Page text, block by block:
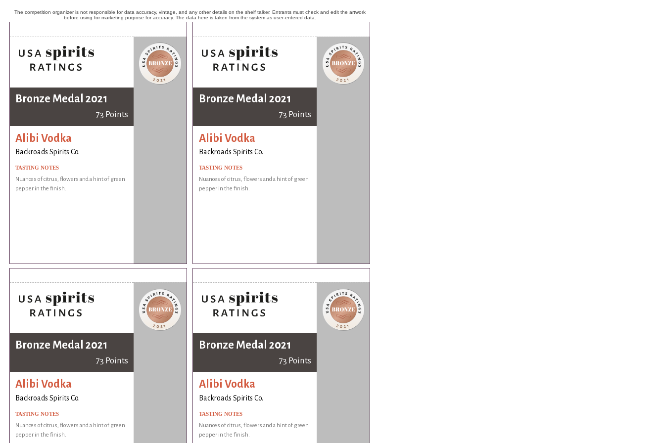
The competition organizer is not responsible for data accuracy, vintage, and any other details on the shelf talker. Entrants must check and edit the artwork
before using for marketing purpose for accuracy. The data here is taken from the system as user-entered data.
Bronze Medal 2021
73 Points
Alibi Vodka
Backroads Spirits Co.
TASTING NOTES
Nuances of citrus, flowers and a hint of green
pepper in the finish.
Bronze Medal 2021
73 Points
Alibi Vodka
Backroads Spirits Co.
TASTING NOTES
Nuances of citrus, flowers and a hint of green
pepper in the finish.
Bronze Medal 2021
73 Points
Alibi Vodka
Backroads Spirits Co.
TASTING NOTES
Nuances of citrus, flowers and a hint of green
pepper in the finish.
Bronze Medal 2021
73 Points
Alibi Vodka
Backroads Spirits Co.
TASTING NOTES
Nuances of citrus, flowers and a hint of green
pepper in the finish.